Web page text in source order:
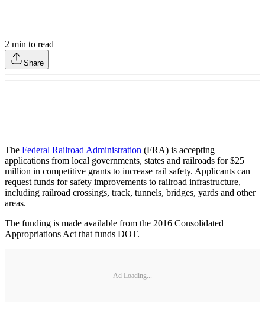
2 min to read
Share
The Federal Railroad Administration (FRA) is accepting
applications from local governments, states and railroads for $25
million in competitive grants to increase rail safety. Applicants can
request funds for safety improvements to railroad infrastructure,
including railroad crossings, track, tunnels, bridges, yards and other
areas.
The funding is made available from the 2016 Consolidated
Appropriations Act that funds DOT.
Ad Loading...